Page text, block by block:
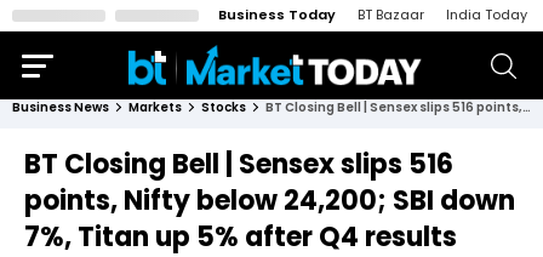
Business Today BT Bazaar India Today
Business News Markets Stocks BT Closing Bell | Sensex slips 516 points, Nifty below 24,200; SBI down 7%, Titan up 5% after Q4 results
BT Closing Bell | Sensex slips 516
points, Nifty below 24,200; SBI down
7%, Titan up 5% after Q4 results